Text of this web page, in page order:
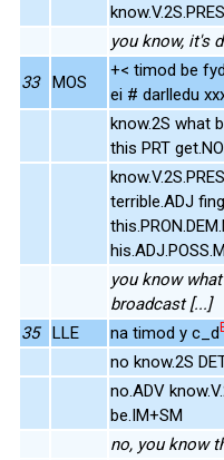
you know, it's
33 MOS
+< timod be
ei # darlledu
know.2S what
this PRT
terrible.ADJ
you know
broadcast [...]
35
LLE na timod y c_d
no know.2S
no.ADV
be.IM+SM
no, you know